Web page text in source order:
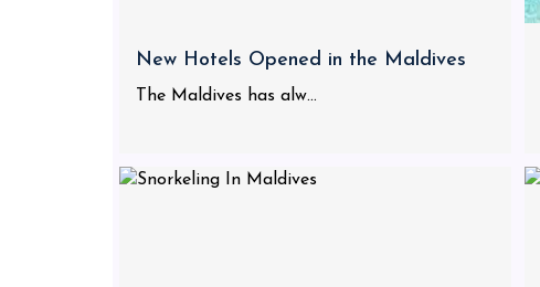
New Hotels Opened in the Maldives
The Maldives has alw...